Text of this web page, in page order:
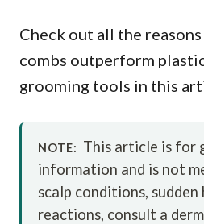
Check out all the
combs outperform
grooming tools in this
NOTE: This article is for
information and is not
scalp conditions, sudden
reactions, consult a